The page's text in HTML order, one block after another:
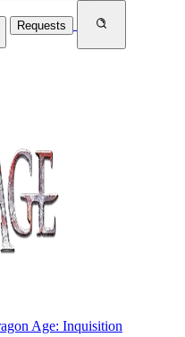
Requests
Age: Inquisition